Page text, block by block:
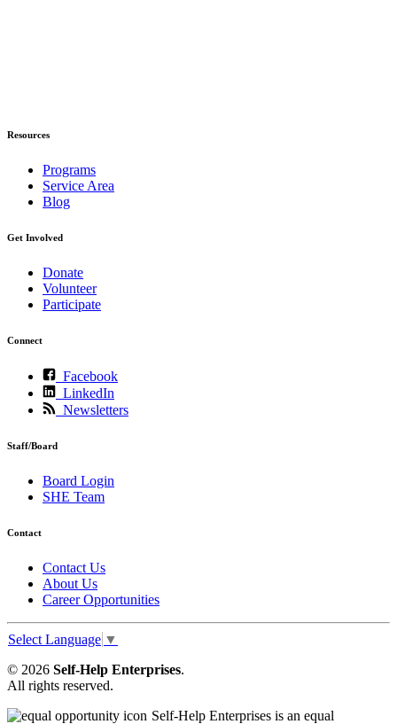
Resources
Programs
Service Area
Blog
Get Involved
Donate
Volunteer
Participate
Connect
Facebook
LinkedIn
Newsletters
Staff/Board
Board Login
SHE Team
Contact
Contact Us
About Us
Career Opportunities
Select Language ▼
© 2026 Self-Help Enterprises.
All rights reserved.
Self-Help Enterprises is an equal